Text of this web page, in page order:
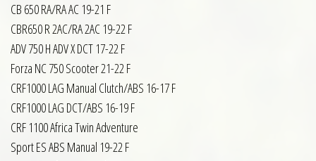
CB 650 RA/RA AC 19-21 F
CBR650 R 2AC/RA 2AC 19-22 F
ADV 750 H ADV X DCT 17-22 F
Forza NC 750 Scooter 21-22 F
CRF1000 LAG Manual Clutch/ABS 16-17 F
CRF1000 LAG DCT/ABS 16-19 F
CRF 1100 Africa Twin Adventure
Sport ES ABS Manual 19-22 F